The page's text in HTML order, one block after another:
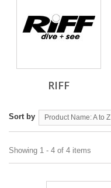
RIFF
Sort by Product Name: A to Z
Showing 1 - 4 of 4 items